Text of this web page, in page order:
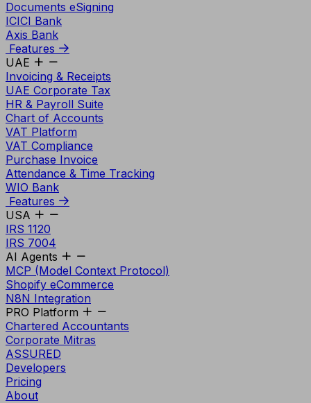
Documents eSigning
ICICI Bank
Axis Bank
Features
UAE
Invoicing & Receipts
UAE Corporate Tax
HR & Payroll Suite
Chart of Accounts
VAT Platform
VAT Compliance
Purchase Invoice
Attendance & Time Tracking
WIO Bank
Features
USA
IRS 1120
IRS 7004
AI Agents
MCP (Model Context Protocol)
Shopify eCommerce
N8N Integration
PRO Platform
Chartered Accountants
Corporate Mitras
ASSURED
Developers
Pricing
About